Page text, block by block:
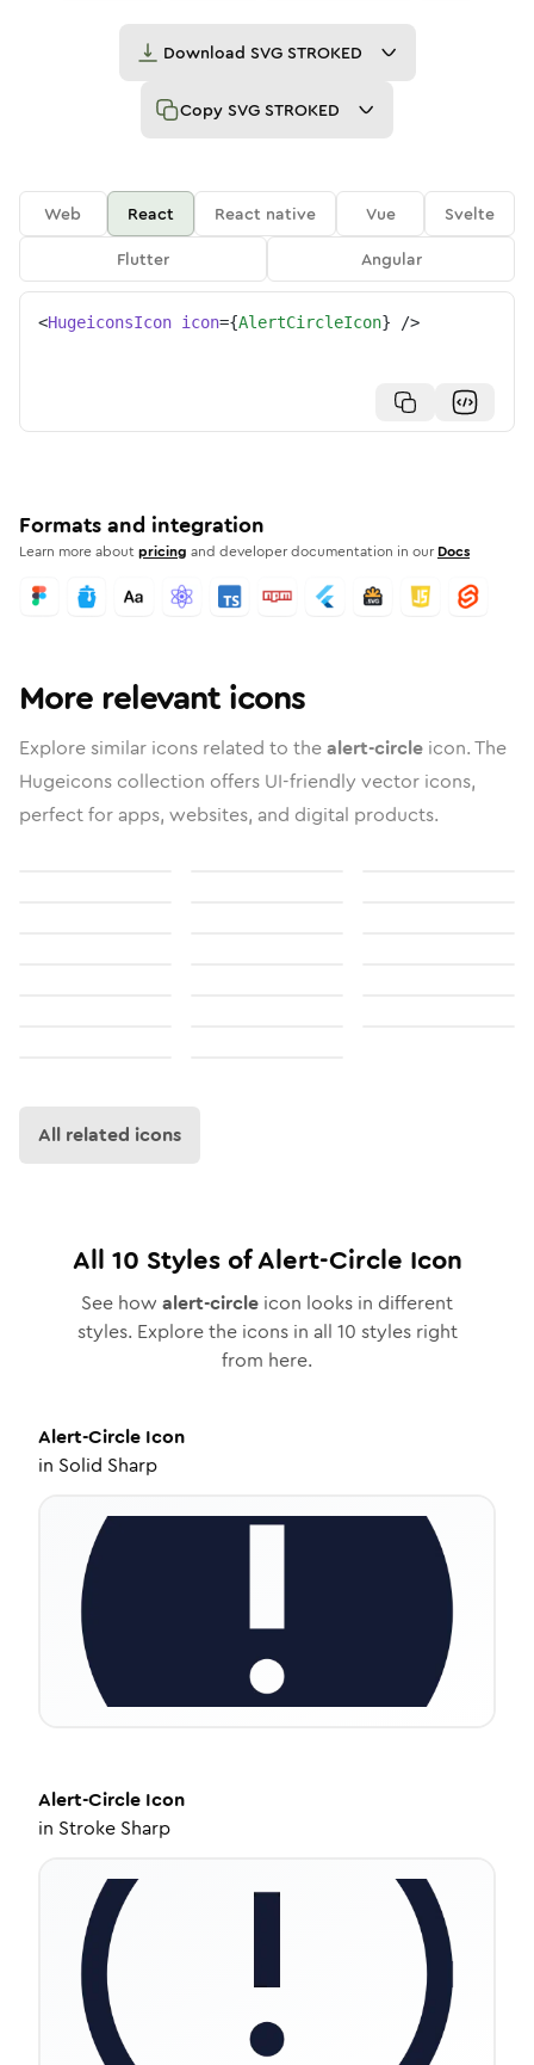
Download SVG STROKED
Copy SVG STROKED
Web React React native Vue
Svelte
Flutter
Angular
<HugeiconsIcon icon={AlertCircleIcon} />
Formats and integration
Learn more aboutpricing and developer documentation in our Docs
More relevant icons
Explore similar icons related to thealert-circle icon. The
Hugeicons collection offers UI-friendly vector icons,
perfect for apps, websites, and digital products.
All related icons
All 10 Styles ofAlert-Circle Icon
See how alert-circle icon looks in different
styles. Explore the icons in all 10 styles right
from here.
Alert-Circle Icon
in Solid Sharp
Alert-Circle Icon
in Stroke Sharp